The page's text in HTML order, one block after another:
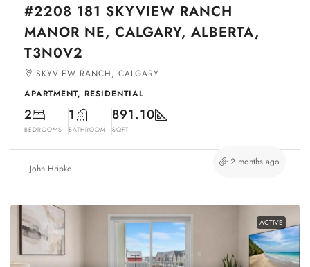
#2208 181 SKYVIEW RANCH
MANOR NE, CALGARY, ALBERTA,
T3N0V2
SKYVIEW RANCH, CALGARY
APARTMENT, RESIDENTIAL
2
BEDROOMS
1
BATHROOM
891.10
SQFT
John Hripko
2 months ago
ACTIVE